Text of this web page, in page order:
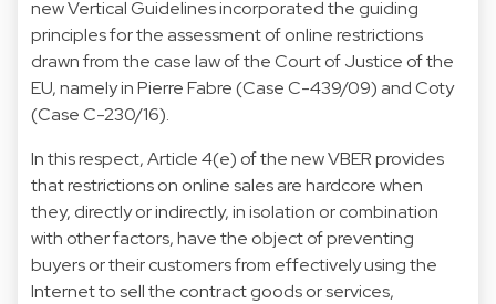
new Vertical Guidelines incorporated the guiding
principles for the assessment of online restrictions
drawn from the case law of the Court of Justice of the
EU, namely in Pierre Fabre (Case C-439/09) and Coty
(Case C-230/16).
In this respect, Article 4(e) of the new VBER provides
that restrictions on online sales are hardcore when
they, directly or indirectly, in isolation or combination
with other factors, have the object of preventing
buyers or their customers from effectively using the
Internet to sell the contract goods or services,